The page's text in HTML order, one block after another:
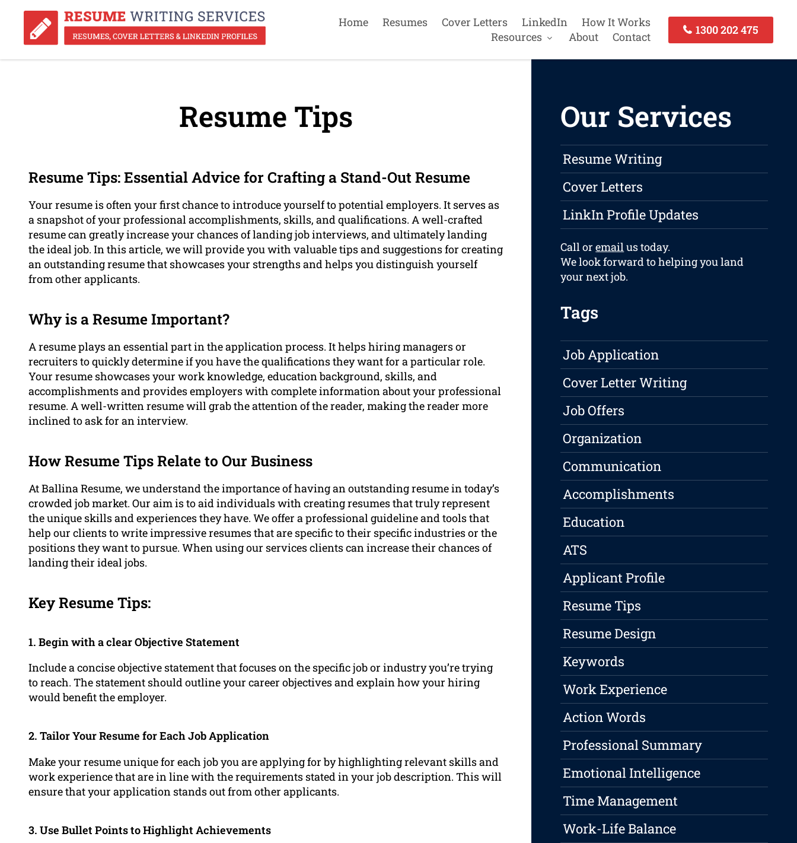
Home Resumes Cover Letters LinkedIn
How It Works
Resources
About Contact
1300 202 475
Resume Tips
Resume Tips: Essential Advice for Crafting a Stand-Out Resume
Your resume is often your first chance to introduce yourself to potential employers. It serves as
a snapshot of your professional accomplishments, skills, and qualifications. A well-crafted
resume can greatly increase your chances of landing job interviews, and ultimately landing
the ideal job. In this article, we will provide you with valuable tips and suggestions for creating
an outstanding resume that showcases your strengths and helps you distinguish yourself
from other applicants.
Why is a Resume Important?
A resume plays an essential part in the application process. It helps hiring managers or
recruiters to quickly determine if you have the qualifications they want for a particular role.
Your resume showcases your work knowledge, education background, skills, and
accomplishments and provides employers with complete information about your professional
resume. A well-written resume will grab the attention of the reader, making the reader more
inclined to ask for an interview.
How Resume Tips Relate to Our Business
At Ballina Resume, we understand the importance of having an outstanding resume in today’s
crowded job market. Our aim is to aid individuals with creating resumes that truly represent
the unique skills and experiences they have. We offer a professional guideline and tools that
help our clients to write impressive resumes that are specific to their specific industries or the
positions they want to pursue. When using our services clients can increase their chances of
landing their ideal jobs.
Key Resume Tips:
1. Begin with a clear Objective Statement
Include a concise objective statement that focuses on the specific job or industry you’re trying
to reach. The statement should outline your career objectives and explain how your hiring
would benefit the employer.
2. Tailor Your Resume for Each Job Application
Make your resume unique for each job you are applying for by highlighting relevant skills and
work experience that are in line with the requirements stated in your job description. This will
ensure that your application stands out from other applicants.
3. Use Bullet Points to Highlight Achievements
Our Services
Resume Writing
Cover Letters
LinkIn Profile Updates
Call oremailus today.
We look forward to helping you land
your next job.
Tags
Job Application
Cover Letter Writing
Job Offers
Organization
Communication
Accomplishments
Education
ATS
Applicant Profile
Resume Tips
Resume Design
Keywords
Work Experience
Action Words
Professional Summary
Emotional Intelligence
Time Management
Work-Life Balance